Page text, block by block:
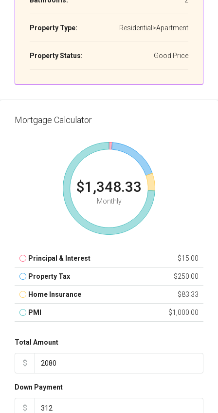
Property Type: Residential>Apartment
Property Status: Good Price
Mortgage Calculator
$1,348.33
Monthly
Principal & Interest $15.00
Property Tax $250.00
Home Insurance $83.33
PMI $1,000.00
Total Amount
$
Down Payment
$